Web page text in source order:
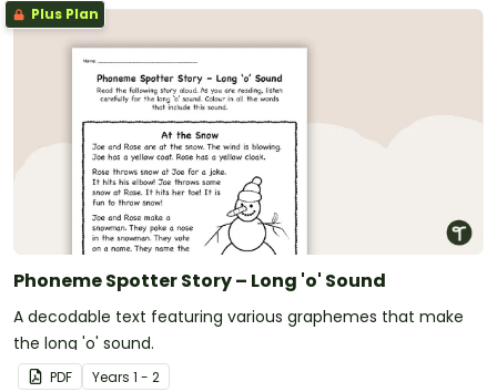
Plus Plan
Phoneme Spotter Story – Long 'o' Sound
A decodable text featuring various graphemes that make
the long 'o' sound.
PDF Years 1 - 2